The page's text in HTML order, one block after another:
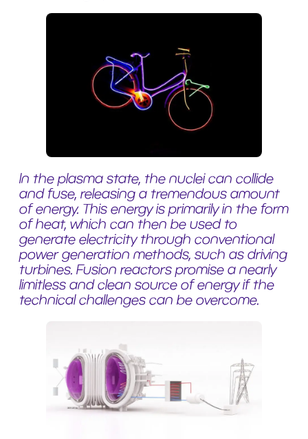
In the plasma state, the nuclei can collide
and fuse, releasing a tremendous amount
of energy. This energy is primarily in the form
of heat, which can then be used to
generate electricity through conventional
power generation methods, such as driving
turbines. Fusion reactors promise a nearly
limitless and clean source of energy if the
technical challenges can be overcome.